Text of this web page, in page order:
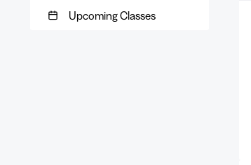
Upcoming Classes